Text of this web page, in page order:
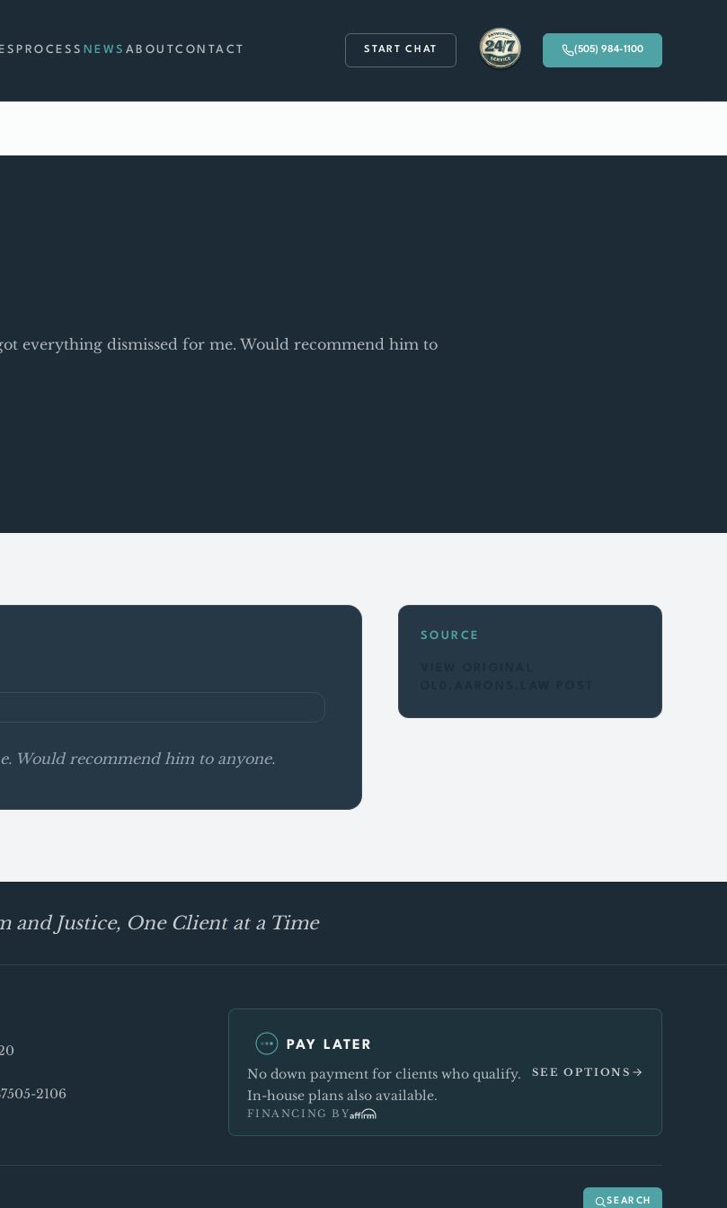
PROCESS NEWS ABOUTCONTACT START CHAT
Available 24/7
(505) 984-1100
everything dismissed for me. Would recommend him to
Would recommend him to anyone.
SOURCE
2106
PAY LATER
No down payment for clients who qualify.
In-house plans also available.
FINANCING BY
SEE OPTIONS
SEARCH
and Justice, One Client at a Time